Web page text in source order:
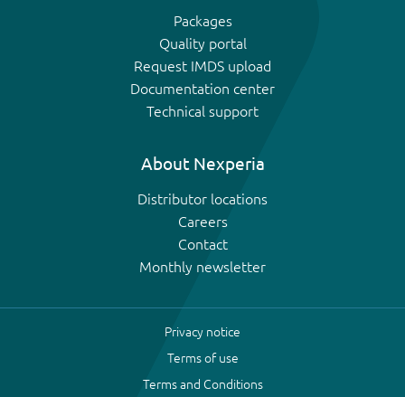
Packages
Quality portal
Request IMDS upload
Documentation center
Technical support
About Nexperia
Distributor locations
Careers
Contact
Monthly newsletter
Privacy notice
Terms of use
Terms and Conditions